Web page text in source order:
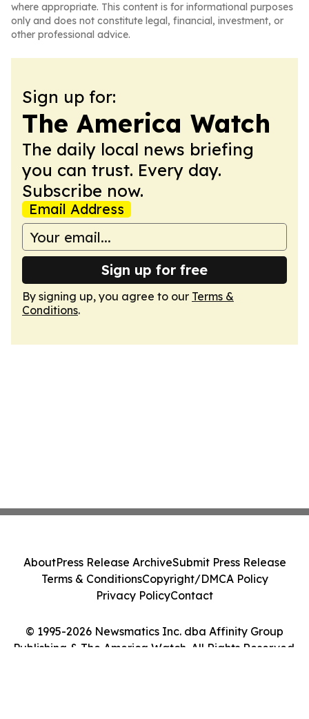
where appropriate. This content is for informational purposes
only and does not constitute legal, financial, investment, or
other professional advice.
Sign up for:
The America Watch
The daily local news briefing
you can trust. Every day.
Subscribe now.
Email Address
Sign up for free
By signing up, you agree to our Terms &
Conditions.
© 1995-2026 Newsmatics Inc. dba Affinity Group
Publishing & The America Watch. All Rights Reserved.
AboutPress Release ArchiveSubmit Press Release
Terms & ConditionsCopyright/DMCA Policy
Privacy PolicyContact